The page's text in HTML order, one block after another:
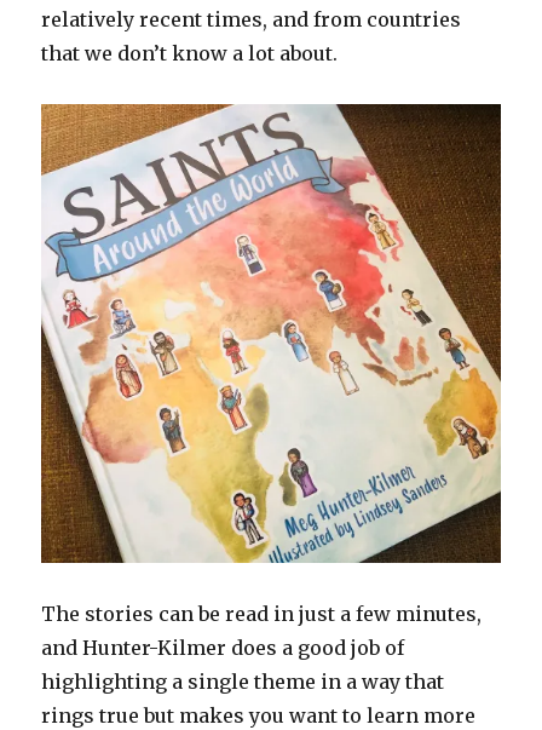
relatively recent times, and from countries
that we don’t know a lot about.
The stories can be read in just a few minutes,
and Hunter-Kilmer does a good job of
highlighting a single theme in a way that
rings true but makes you want to learn more